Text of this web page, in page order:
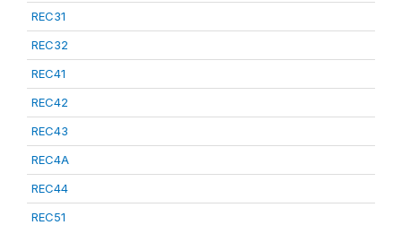
REC31
REC32
REC41
REC42
REC43
REC4A
REC44
REC51